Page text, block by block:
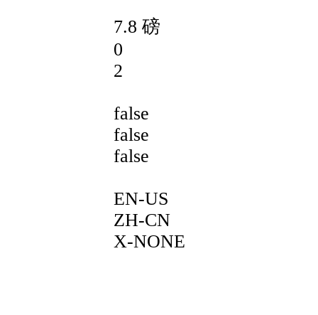
7.8 磅
0
2
false
false
false
EN-US
ZH-CN
X-NONE